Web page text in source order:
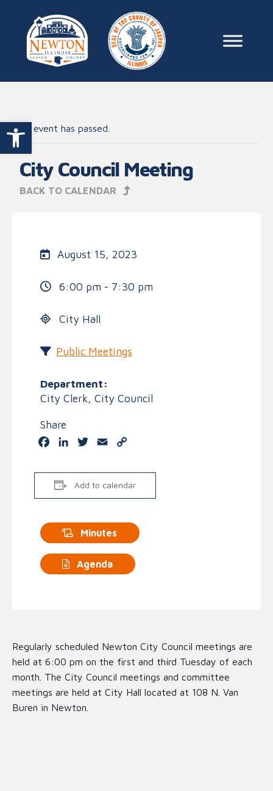
Open toolbar
Skip to content
Main
This event has passed.
City Council Meeting
BACK TO CALENDAR
August 15, 2023
6:00 pm - 7:30 pm
City Hall
Public Meetings
Department:
City Clerk, City Council
Share
FacebookLinkedInTwitter
Email
Add to calendar
Minutes
Agenda
Regularly scheduled Newton City Council meetings are
held at 6:00 pm on the first and third Tuesday of each
month. The City Council meetings and committee
meetings are held at City Hall located at 108 N. Van
Buren in Newton.